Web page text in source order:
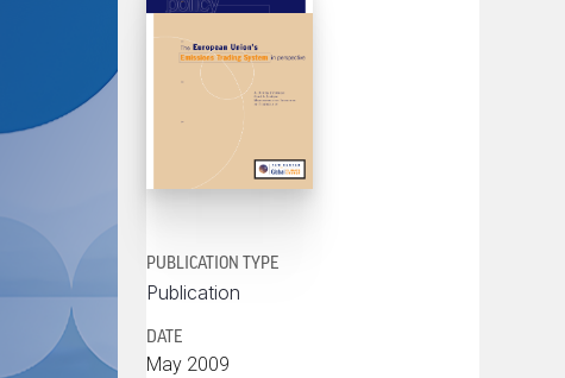
PUBLICATION TYPE
Publication
DATE
May 2009